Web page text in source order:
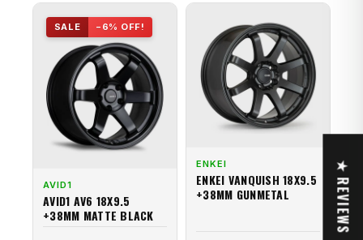
SALE −6% OFF!
AVID1
AVID1 AV6 18X9.5
+38MM MATTE BLACK
ENKEI
ENKEI VANQUISH 18X9.5
+38MM GUNMETAL
★ REVIEWS